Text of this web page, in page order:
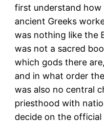
first understand
ancient Greeks
was nothing like the
was not a sacred
which gods there
and in what order
was also no central
priesthood with
decide on the